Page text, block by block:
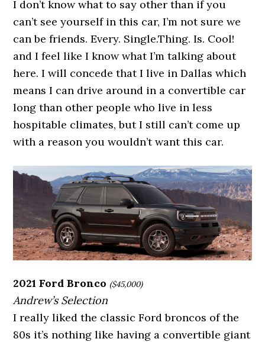
I don’t know what to say other than if you
can’t see yourself in this car, I’m not sure we
can be friends. Every. Single.Thing. Is. Cool!
and I feel like I know what I’m talking about
here. I will concede that I live in Dallas which
means I can drive around in a convertible car
long than other people who live in less
hospitable climates, but I still can’t come up
with a reason you wouldn’t want this car.
2021 Ford Bronco ($45,000)
Andrew’s Selection
I really liked the classic Ford broncos of the
80s it’s nothing like having a convertible giant